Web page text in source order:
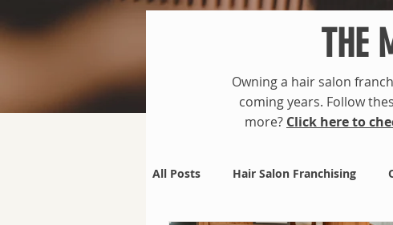
THE
Owning a hair salon
coming years. Follow
more? Click here to
All Posts Hair Salon Franchising